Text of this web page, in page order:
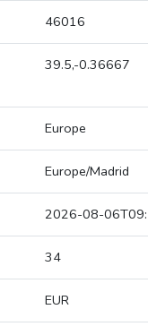
46016
39.5,-0.36667
Europe
Europe/Madrid
2026-08-
34
EUR